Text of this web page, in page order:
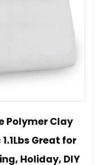
Polymer Clay
Great for
Holiday, DIY